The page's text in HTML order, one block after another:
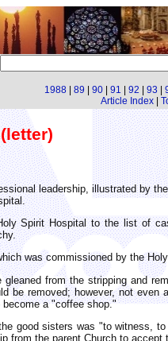
1988 89 90 91 92 93
Article Index|
leadership, illustrated by
Spirit Hospital to the list of
was commissioned by the
from the stripping and
be removed; however, not
a "coffee shop."
good sisters was "to witness,
from the parent Church to